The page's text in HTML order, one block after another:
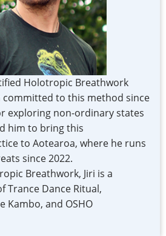
Holotropic Breathwork
committed to this method since
exploring non-ordinary states
him to bring this
to Aotearoa, where he runs
since 2022.
Breathwork, Jiri is a
Trance Dance Ritual,
Kambo, and OSHO